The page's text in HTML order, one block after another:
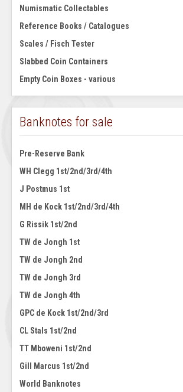
Numismatic Collectables
Reference Books / Catalogues
Scales / Fisch Tester
Slabbed Coin Containers
Empty Coin Boxes - various
Banknotes for sale
Pre-Reserve Bank
WH Clegg 1st/2nd/3rd/4th
J Postmus 1st
MH de Kock 1st/2nd/3rd/4th
G Rissik 1st/2nd
TW de Jongh 1st
TW de Jongh 2nd
TW de Jongh 3rd
TW de Jongh 4th
GPC de Kock 1st/2nd/3rd
CL Stals 1st/2nd
TT Mboweni 1st/2nd
Gill Marcus 1st/2nd
World Banknotes